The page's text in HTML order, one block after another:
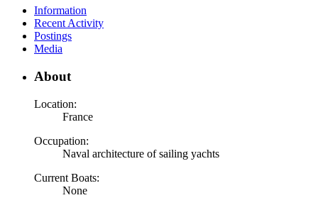
Information
Recent Activity
Postings
Media
About
Location:
France
Occupation:
Naval architecture of sailing yachts
Current Boats:
None